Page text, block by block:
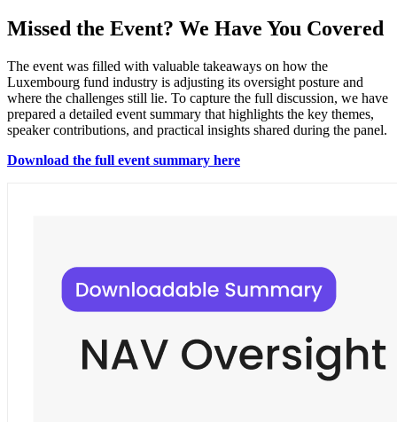
Missed the Event? We Have You Covered
The event was filled with valuable takeaways on how the
Luxembourg fund industry is adjusting its oversight posture and
where the challenges still lie. To capture the full discussion, we have
prepared a detailed event summary that highlights the key themes,
speaker contributions, and practical insights shared during the panel.
Download the full event summary here